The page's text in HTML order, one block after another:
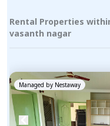
Rental Properties
vasanth nagar
Managed by Nestaway